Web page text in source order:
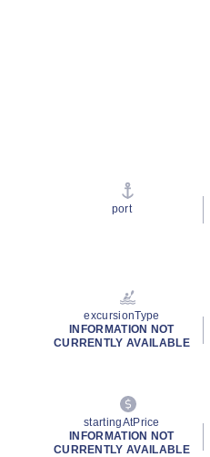
port
excursionType
INFORMATION NOT
CURRENTLY AVAILABLE
startingAtPrice
INFORMATION NOT
CURRENTLY AVAILABLE